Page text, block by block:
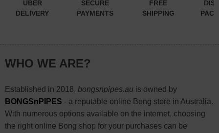
UBER
DELIVERY
SECURE
PAYMENTS
FREE
SHIPPING
WHO WE ARE?
Established in 2018, bongsnpipes.auis owned by
BONGSnPIPES - a reputable online Bong store in Australia.
With numerous options available on the internet, choosing
the right online Bong shop for your purchases can be